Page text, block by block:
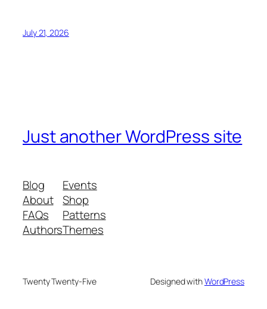
July 21, 2026
Just another WordPress site
Blog
About
FAQs
Authors
Events
Shop
Patterns
Themes
Twenty Twenty-Five Designed withWordPress